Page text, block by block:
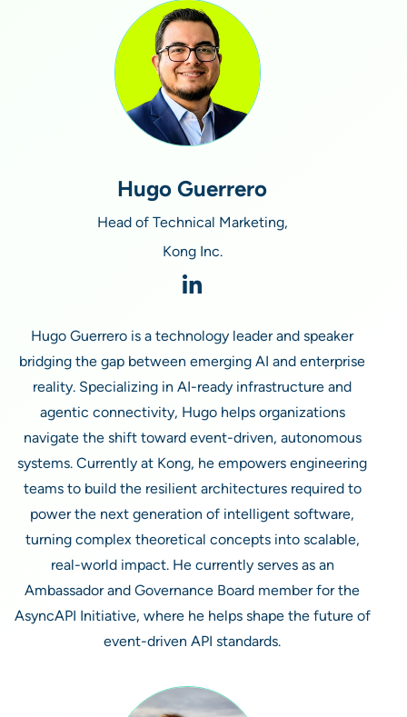
Hugo Guerrero
Head of Technical Marketing,
Kong Inc.
Hugo Guerrero is a technology leader and speaker
bridging the gap between emerging AI and enterprise
reality. Specializing in AI-ready infrastructure and
agentic connectivity, Hugo helps organizations
navigate the shift toward event-driven, autonomous
systems. Currently at Kong, he empowers engineering
teams to build the resilient architectures required to
power the next generation of intelligent software,
turning complex theoretical concepts into scalable,
real-world impact. He currently serves as an
Ambassador and Governance Board member for the
AsyncAPI Initiative, where he helps shape the future of
event-driven API standards.